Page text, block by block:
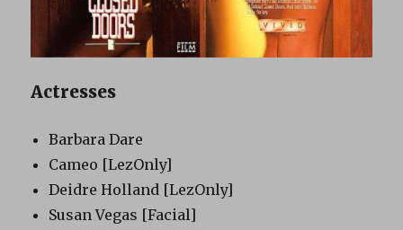
Actresses
Barbara Dare
Cameo [LezOnly]
Deidre Holland [LezOnly]
Susan Vegas [Facial]